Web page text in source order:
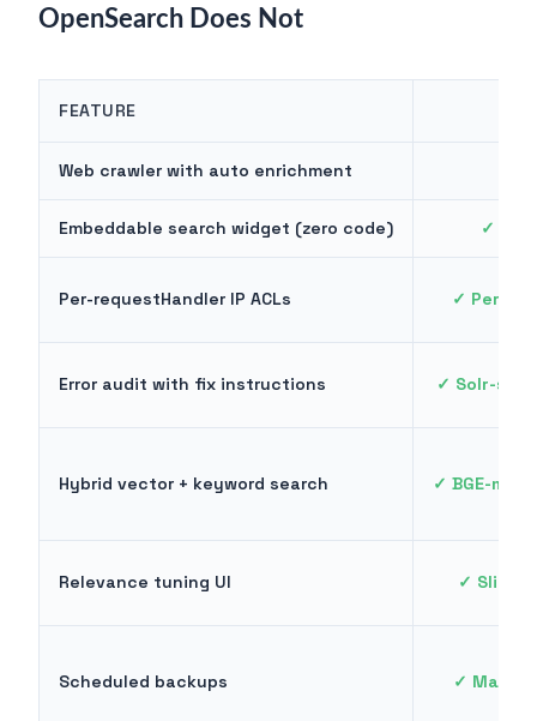
OpenSearch Does Not
FEATURE
Web crawler with auto enrichment
Embeddable search widget (zero code) ✓
Per-requestHandler IP ACLs ✓ Per-
Error audit with fix instructions ✓ Solr-
Hybrid vector + keyword search ✓ BGE-m3,
Relevance tuning UI ✓
Scheduled backups ✓